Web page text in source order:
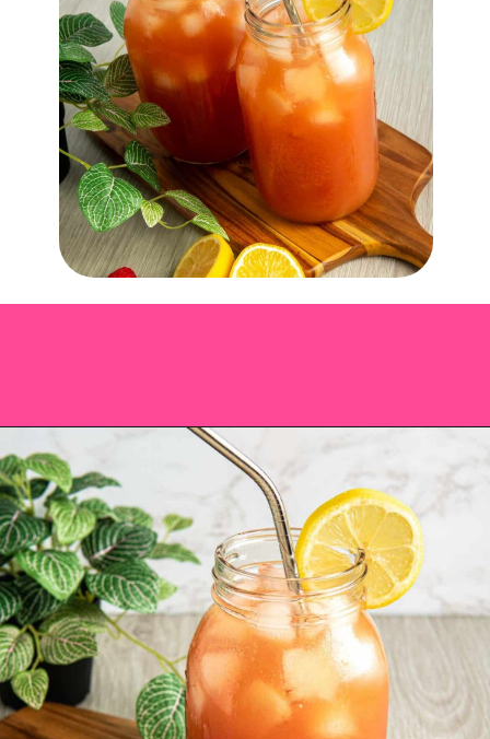
Opening